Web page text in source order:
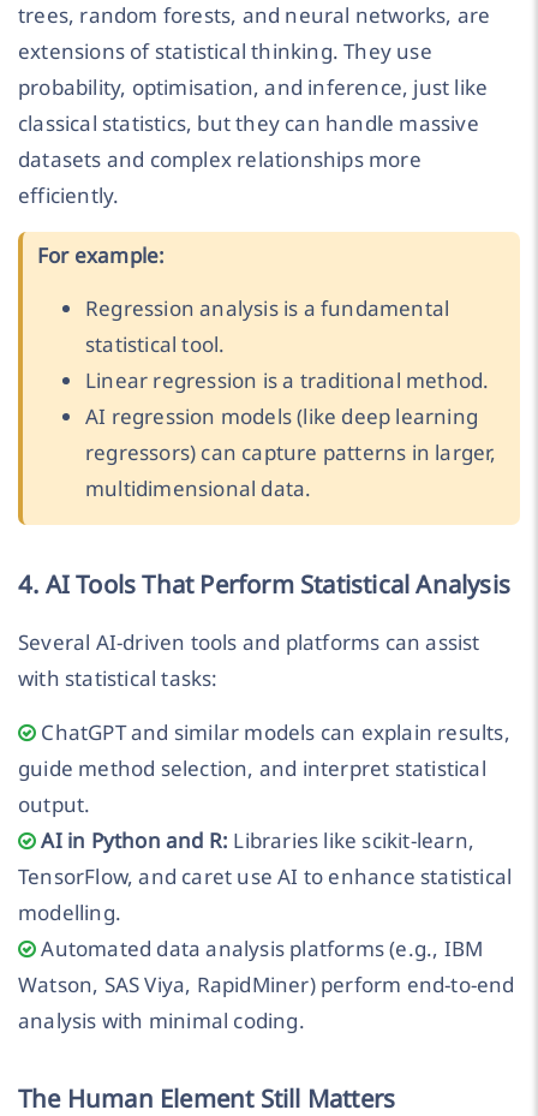
trees, random forests, and neural networks, are
extensions of statistical thinking. They use
probability, optimisation, and inference, just like
classical statistics, but they can handle massive
datasets and complex relationships more
efficiently.
For example:
Regression analysis is a fundamental
statistical tool.
Linear regression is a traditional method.
AI regression models (like deep learning
regressors) can capture patterns in larger,
multidimensional data.
4. AI Tools That Perform Statistical Analysis
Several AI-driven tools and platforms can assist
with statistical tasks:
ChatGPT and similar models can explain results,
guide method selection, and interpret statistical
output.
AI in Python and R: Libraries like scikit-learn,
TensorFlow, and caret use AI to enhance statistical
modelling.
Automated data analysis platforms (e.g., IBM
Watson, SAS Viya, RapidMiner) perform end-to-end
analysis with minimal coding.
The Human Element Still Matters